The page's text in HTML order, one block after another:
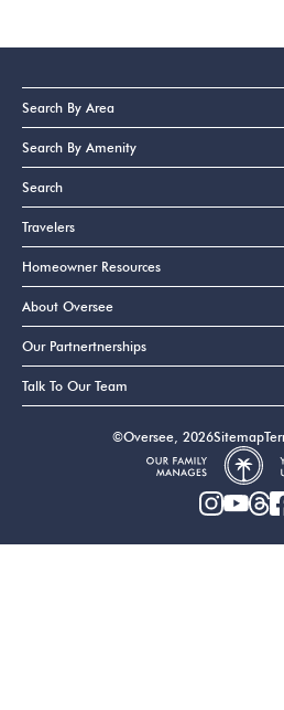
Search By Area
Search By Amenity
Search
Travelers
Homeowner Resources
About Oversee
Our Partnertnerships
Talk To Our Team
©Oversee, 2026Sitemap